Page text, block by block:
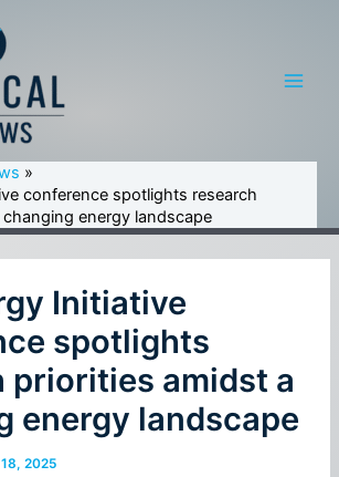
conference spotlights research
energy landscape
Initiative
spotlights
priorities amidst a
energy landscape
2025